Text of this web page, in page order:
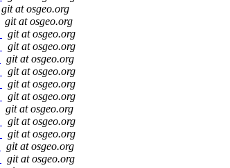
git at osgeo.org
git at osgeo.org
git at osgeo.org
git at osgeo.org
git at osgeo.org
git at osgeo.org
git at osgeo.org
git at osgeo.org
git at osgeo.org
git at osgeo.org
git at osgeo.org
git at osgeo.org
git at osgeo.org